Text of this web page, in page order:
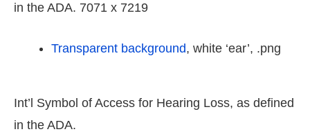
in the ADA. 7071 x 7219
Transparent background, white ‘ear’, .png
Int’l Symbol of Access for Hearing Loss, as defined
in the ADA.